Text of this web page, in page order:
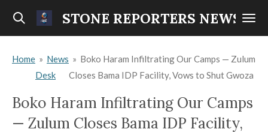
Skip
content
STONE REPORTERS NEWS
Home » News
Desk
» Boko Haram Infiltrating Our Camps — Zulum
Closes Bama IDP Facility, Vows to Shut Gwoza
Boko Haram Infiltrating Our Camps
— Zulum Closes Bama IDP Facility,